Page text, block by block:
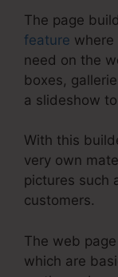
The page
feature
need on the
boxes,
a slideshow
With this
very own
pictures such
customers.
The web
which are